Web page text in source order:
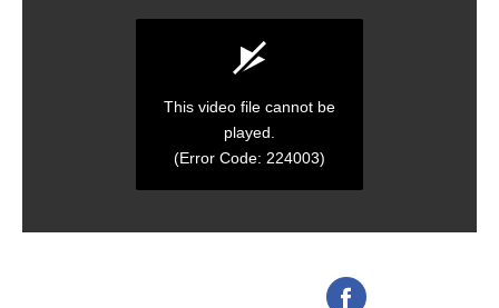
This video file cannot be
played.
(Error Code: 224003)